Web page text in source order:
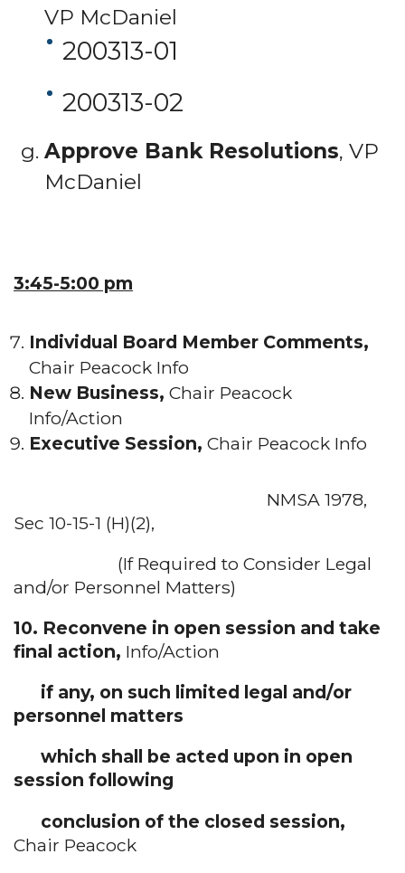
VP McDaniel
200313-01
200313-02
Approve Bank Resolutions, VP
McDaniel
3:45-5:00 pm
Individual Board Member Comments,
Chair Peacock Info
New Business, Chair Peacock
Info/Action
Executive Session, Chair Peacock Info
NMSA 1978,
Sec 10-15-1 (H)(2),
(If Required to Consider Legal
and/or Personnel Matters)
10. Reconvene in open session and take
final action, Info/Action
if any, on such limited legal and/or
personnel matters
which shall be acted upon in open
session following
conclusion of the closed session,
Chair Peacock